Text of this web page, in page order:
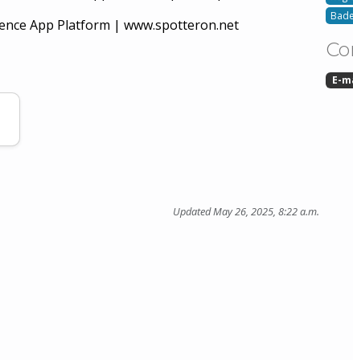
App Platform | www.spotteron.net
E-
Updated May 26, 2025, 8:22 a.m.